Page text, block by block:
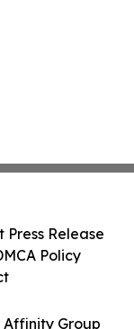
Affinity Group
Press Release
Policy